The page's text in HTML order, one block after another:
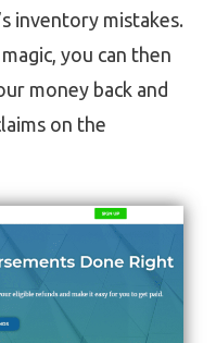
inventory mistakes.
you can then
money back and
on the